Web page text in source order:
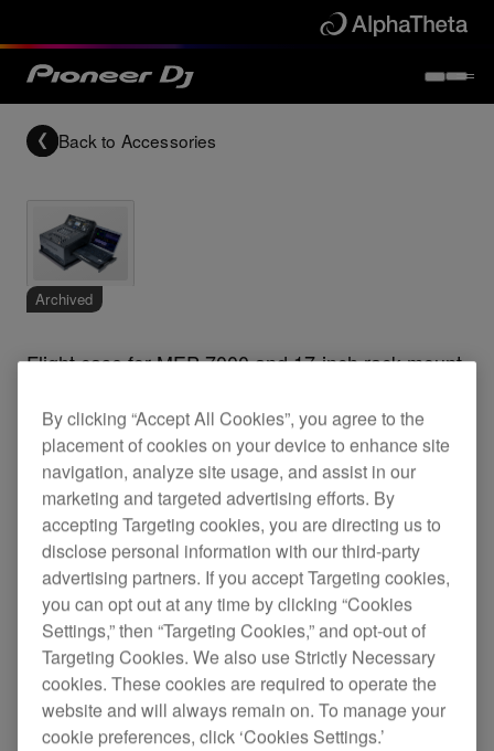
Back to Accessories
Archived
Flight case for MEP-7000 and 17-inch rack mount
PRO-770FLT
Constructed from quality6mm birch ply, the
PRO-770FLT is bonded by a red moulded PVC
covering to reduce overall weight without
compromising strength. High grade black
anodisedaluminium profilesprotect all exposed
By clicking “Accept All Cookies”, you agree to the
placement of cookies on your device to enhance site
navigation, analyze site usage, and assist in our
marketing and targeted advertising efforts. By
accepting Targeting cookies, you are directing us to
disclose personal information with our third-party
advertising partners. If you accept Targeting cookies,
you can opt out at any time by clicking “Cookies
Settings,” then “Targeting Cookies,” and opt-out of
Targeting Cookies. We also use Strictly Necessary
cookies. These cookies are required to operate the
website and will always remain on. To manage your
cookie preferences, click ‘Cookies Settings.’